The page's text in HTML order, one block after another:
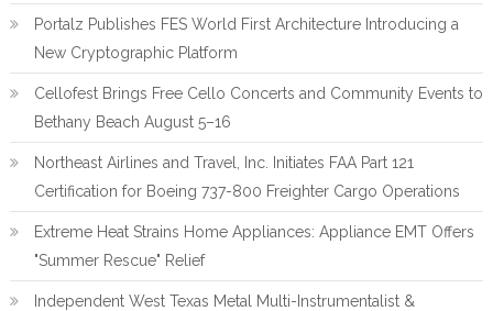
Portalz Publishes FES World First Architecture Introducing a
New Cryptographic Platform
Cellofest Brings Free Cello Concerts and Community Events to
Bethany Beach August 5–16
Northeast Airlines and Travel, Inc. Initiates FAA Part 121
Certification for Boeing 737-800 Freighter Cargo Operations
Extreme Heat Strains Home Appliances: Appliance EMT Offers
"Summer Rescue" Relief
Independent West Texas Metal Multi-Instrumentalist &